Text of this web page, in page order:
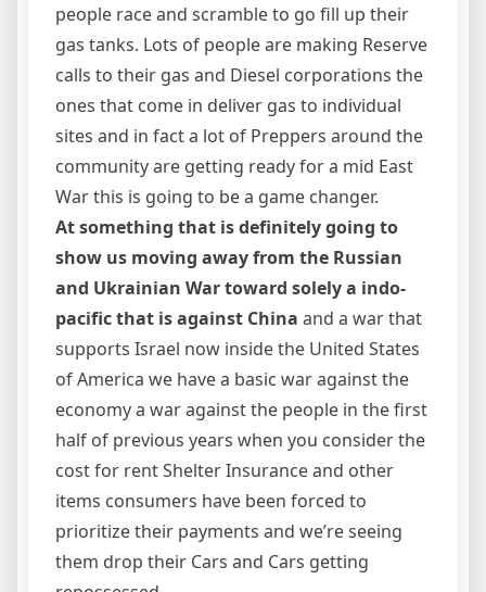
people race and scramble to go fill up their
gas tanks. Lots of people are making Reserve
calls to their gas and Diesel corporations the
ones that come in deliver gas to individual
sites and in fact a lot of Preppers around the
community are getting ready for a mid East
War this is going to be a game changer.
At something that is definitely going to
show us moving away from the Russian
and Ukrainian War toward solely a indo-
pacific that is against China and a war that
supports Israel now inside the United States
of America we have a basic war against the
economy a war against the people in the first
half of previous years when you consider the
cost for rent Shelter Insurance and other
items consumers have been forced to
prioritize their payments and we’re seeing
them drop their Cars and Cars getting